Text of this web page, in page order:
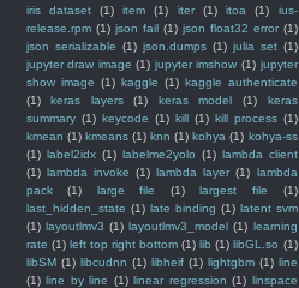
iris dataset
(1) item (1) iter (1) itoa (1)
ius-
release.rpm (1) json fail (1) json float32 error (1)
json serializable (1) json.dumps (1) julia set (1)
jupyter draw image (1) jupyter imshow (1) jupyter
show image (1) kaggle (1) kaggle authenticate
(1)
keras layers (1) keras model (1)
keras
summary (1) keycode (1) kill (1) kill process (1)
kmean (1) kmeans (1) knn (1) kohya (1) kohya-ss
(1) label2idx (1) labelme2yolo (1) lambda client
(1) lambda invoke (1) lambda layer (1) lambda
pack
(1) large file (1) largest file
(1)
last_hidden_state (1) late binding (1) latent svm
(1) layoutlmv3 (1) layoutlmv3_model (1) learning
rate (1) left top right bottom (1) lib (1) libGL.so (1)
libSM (1) libcudnn (1) libheif (1) lightgbm (1) line
(1) line by line (1) linear regression (1) linspace